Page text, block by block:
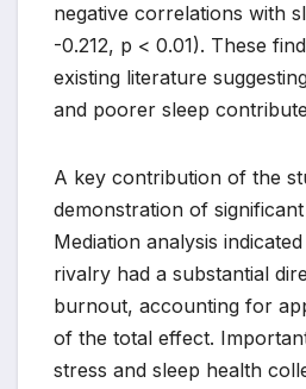
negative correlations with
-0.212, p < 0.01). These
existing literature
and poorer sleep
A key contribution of the
demonstration of
Mediation analysis
rivalry had a substantial
burnout, accounting for
of the total effect.
stress and sleep health